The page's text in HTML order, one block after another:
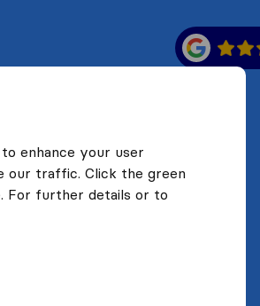
enhance your user
our traffic. Click the green
For further details or to